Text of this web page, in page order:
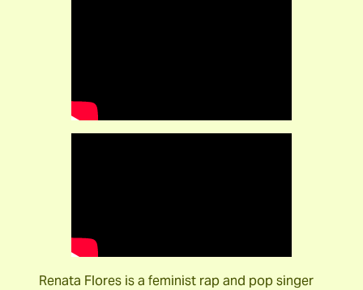
Renata Flores is a feminist rap and pop singer